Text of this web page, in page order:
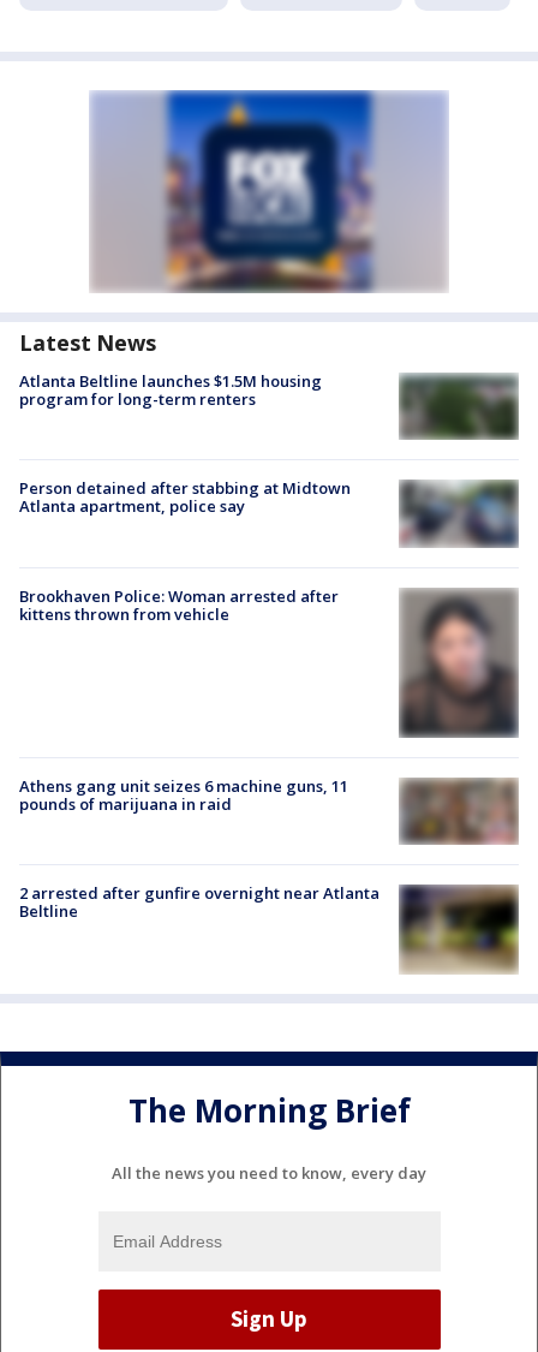
Latest News
Atlanta Beltline launches $1.5M housing
program for long-term renters
Person detained after stabbing at Midtown
Atlanta apartment, police say
Brookhaven Police: Woman arrested after
kittens thrown from vehicle
Athens gang unit seizes 6 machine guns, 11
pounds of marijuana in raid
2 arrested after gunfire overnight near Atlanta
Beltline
The Morning Brief
All the news you need to know, every day